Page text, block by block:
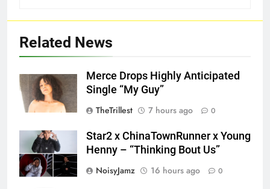
Related News
Merce Drops Highly Anticipated
Single “My Guy”
TheTrillest
7 hours ago 0
Star2 x ChinaTownRunner x Young
Henny – “Thinking Bout Us”
NoisyJamz
16 hours ago 0